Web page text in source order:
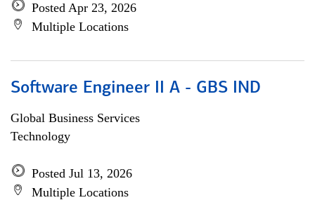
Posted Apr 23, 2026
Multiple Locations
Software Engineer II A - GBS IND
Global Business Services
Technology
Posted Jul 13, 2026
Multiple Locations